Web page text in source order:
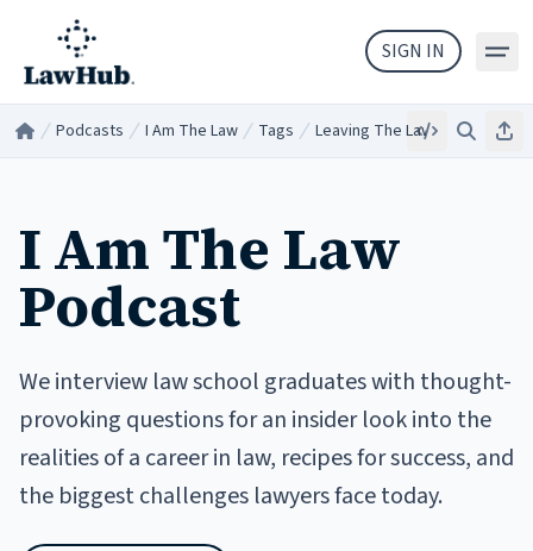
Skip to main content
SIGN IN
Home Podcasts I Am The Law/ Tags Leaving The LawEmbedSearch
I Am The Law
Podcast
We interview law school graduates with thought-
provoking questions for an insider look into the
realities of a career in law, recipes for success, and
the biggest challenges lawyers face today.